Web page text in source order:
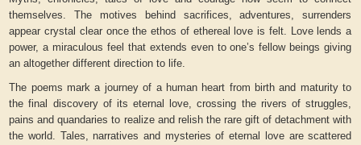
themselves. The motives behind sacrifices, adventures, surrenders
appear crystal clear once the ethos of ethereal love is felt. Love lends a
power, a miraculous feel that extends even to one’s fellow beings giving
an altogether different direction to life.
The poems mark a journey of a human heart from birth and maturity to
the final discovery of its eternal love, crossing the rivers of struggles,
pains and quandaries to realize and relish the rare gift of detachment with
the world. Tales, narratives and mysteries of eternal love are scattered